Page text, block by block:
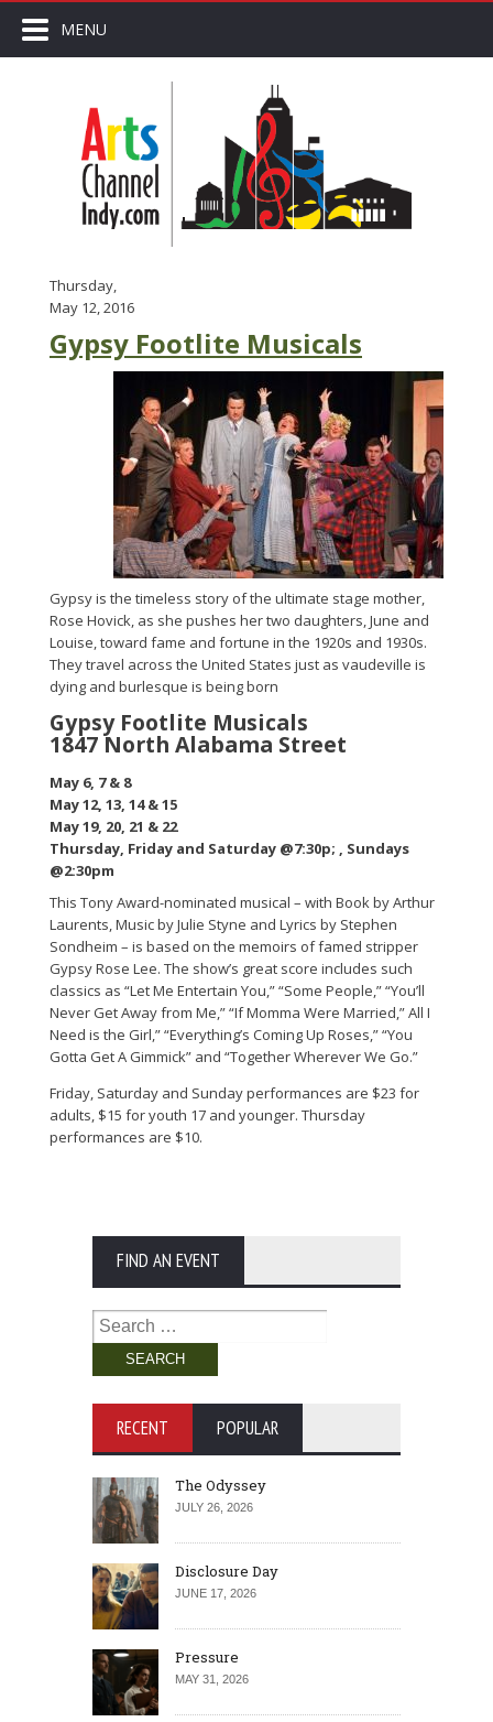
MENU
Thursday,
May 12, 2016
Gypsy Footlite Musicals
Gypsy is the timeless story of the ultimate stage mother,
Rose Hovick, as she pushes her two daughters, June and
Louise, toward fame and fortune in the 1920s and 1930s.
They travel across the United States just as vaudeville is
dying and burlesque is being born
Gypsy Footlite Musicals
1847 North Alabama Street
May 6, 7 & 8
May 12, 13, 14 & 15
May 19, 20, 21 & 22
Thursday, Friday and Saturday @7:30p; , Sundays
@2:30pm
This Tony Award-nominated musical – with Book by Arthur
Laurents, Music by Julie Styne and Lyrics by Stephen
Sondheim – is based on the memoirs of famed stripper
Gypsy Rose Lee. The show’s great score includes such
classics as “Let Me Entertain You,” “Some People,” “You’ll
Never Get Away from Me,” “If Momma Were Married,” All I
Need is the Girl,” “Everything’s Coming Up Roses,” “You
Gotta Get A Gimmick” and “Together Wherever We Go.”
Friday, Saturday and Sunday performances are $23 for
adults, $15 for youth 17 and younger. Thursday
performances are $10.
FIND AN EVENT
Search
for:
RECENT POPULAR
The Odyssey
JULY 26, 2026
Disclosure Day
JUNE 17, 2026
Pressure
MAY 31, 2026